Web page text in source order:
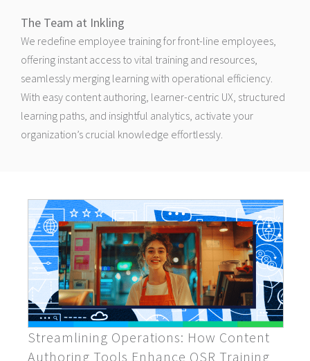
The Team at Inkling
We redefine employee training for front-line employees,
offering instant access to vital training and resources,
seamlessly merging learning with operational efficiency.
With easy content authoring, learner-centric UX, structured
learning paths, and insightful analytics, activate your
organization’s crucial knowledge effortlessly.
Streamlining Operations: How Content
Authoring Tools Enhance QSR Training